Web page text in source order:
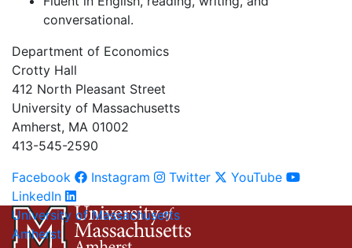
conversational.
Department of Economics
Crotty Hall
412 North Pleasant Street
University of Massachusetts
Amherst, MA 01002
413-545-2590
Facebook
Instagram Twitter
YouTube
LinkedIn
University of Massachusetts
Amherst